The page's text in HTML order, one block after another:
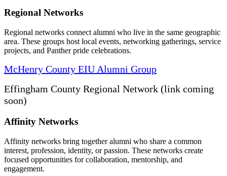
Regional Networks
Regional networks connect alumni who live in the same geographic
area. These groups host local events, networking gatherings, service
projects, and Panther pride celebrations.
McHenry County EIU Alumni Group
Effingham County Regional Network (link coming
soon)
Affinity Networks
Affinity networks bring together alumni who share a common
interest, profession, identity, or passion. These networks create
focused opportunities for collaboration, mentorship, and
engagement.